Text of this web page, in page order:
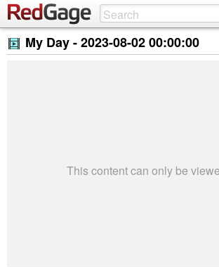
My Day -2023-08-02 00:00:00
This content can only be